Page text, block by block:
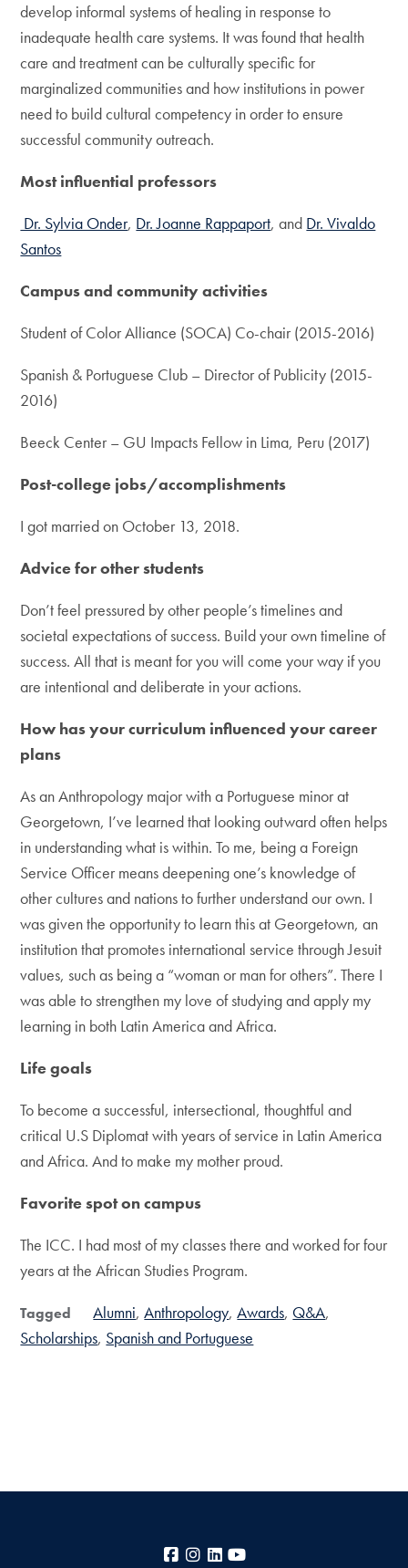
develop informal systems of healing in response to
inadequate health care systems. It was found that health
care and treatment can be culturally specific for
marginalized communities and how institutions in power
need to build cultural competency in order to ensure
successful community outreach.
Most influential professors
Dr. Sylvia Onder, Dr. Joanne Rappaport, and Dr. Vivaldo
Santos
Campus and community activities
Student of Color Alliance (SOCA) Co-chair (2015-2016)
Spanish & Portuguese Club – Director of Publicity (2015-
2016)
Beeck Center – GU Impacts Fellow in Lima, Peru (2017)
Post-college jobs/accomplishments
I got married on October 13, 2018.
Advice for other students
Don’t feel pressured by other people’s timelines and
societal expectations of success. Build your own timeline of
success. All that is meant for you will come your way if you
are intentional and deliberate in your actions.
How has your curriculum influenced your career
plans
As an Anthropology major with a Portuguese minor at
Georgetown, I’ve learned that looking outward often helps
in understanding what is within. To me, being a Foreign
Service Officer means deepening one’s knowledge of
other cultures and nations to further understand our own. I
was given the opportunity to learn this at Georgetown, an
institution that promotes international service through Jesuit
values, such as being a “woman or man for others”. There I
was able to strengthen my love of studying and apply my
learning in both Latin America and Africa.
Life goals
To become a successful, intersectional, thoughtful and
critical U.S Diplomat with years of service in Latin America
and Africa. And to make my mother proud.
Favorite spot on campus
The ICC. I had most of my classes there and worked for four
years at the African Studies Program.
Tagged Alumni Anthropology Awards Q&A
Scholarships Spanish and Portuguese
Facebook
Instagram
LinkedIn